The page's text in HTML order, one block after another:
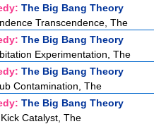
The Big Bang Theory
Transcendence, The
The Big Bang Theory
Experimentation, The
The Big Bang Theory
Contamination, The
The Big Bang Theory
Catalyst, The